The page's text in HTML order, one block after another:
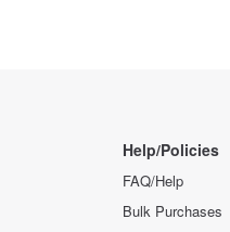
Help/Policies
FAQ/Help
Bulk Purchases